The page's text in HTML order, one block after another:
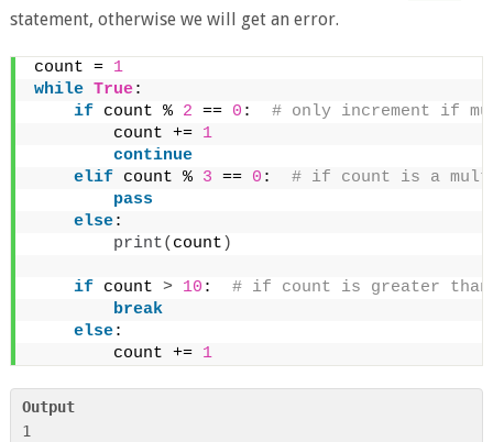
statement, otherwise we will get an error.
count = 1
while True:
if count % 2 == 0 :
# only increment if
        count +=
1
continue
elif count % 3 == 0 :
# if count is a
pass
else:
print( count )
if count > 10 :
# if count is greater than
break
else:
        count +=
1
Output
1